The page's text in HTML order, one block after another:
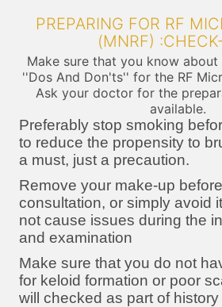
PREPARING FOR RF
(MNRF)
Make sure that you know
''Dos And Don'ts'' for the RF
Ask your doctor for the
available.
Preferably stop smoking
to reduce the propensity to
a must, just a precaution.
Remove your make-up
consultation, or simply avoid
not cause issues during the
and examination
Make sure that you do not
for keloid formation or poor
will checked as part of